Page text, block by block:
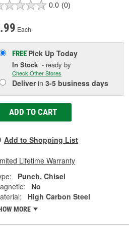
0.0 (0)
Each
FREE Pick Up Today
In Stock - ready by
Check Other Stores
Deliverin 3-5 business days
ADD TO CART
Add to Shopping List
Lifetime Warranty
Punch, Chisel
No
High Carbon Steel
MORE